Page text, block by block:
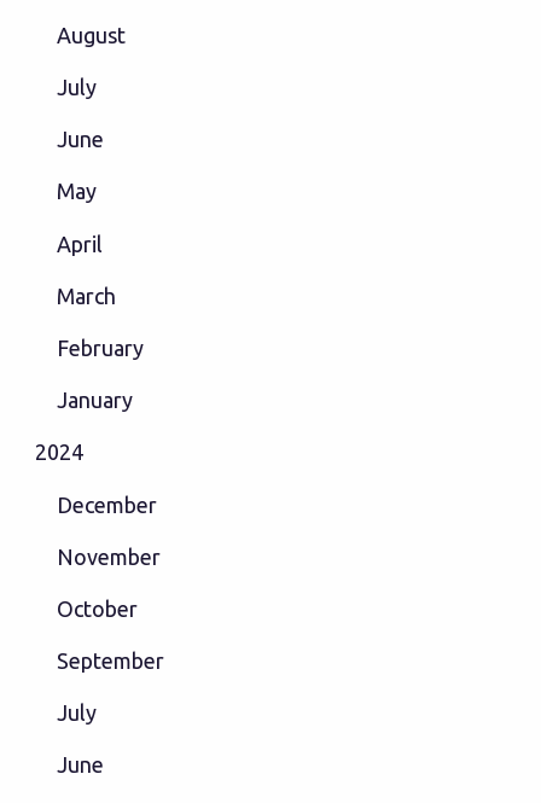
August
July
June
May
April
March
February
January
2024
December
November
October
September
July
June